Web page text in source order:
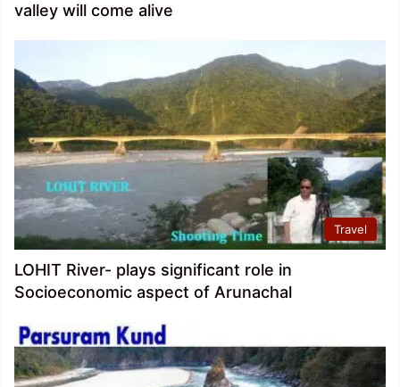
valley will come alive
Travel
LOHIT River- plays significant role in
Socioeconomic aspect of Arunachal